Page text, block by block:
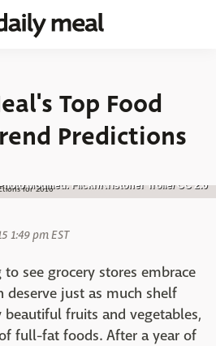
Top Food
Predictions
Modified: Flickr/Kristoffer Trolle/ CC 2.0
1:49 pm EST
see grocery stores embrace
just as much shelf
beautiful fruits and vegetables,
full-fat foods. After a year of